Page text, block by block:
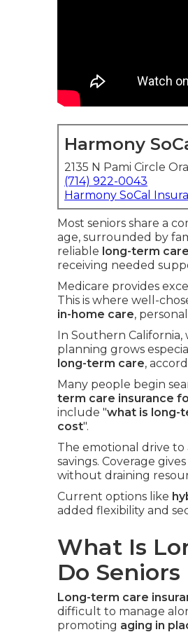
Harmony
2135 N Pami Circle
(714) 922-0043
Harmony SoCal
Most seniors share a
age, surrounded by
reliable long-term
receiving needed
Medicare provides
This is where well-
in-home care,
In Southern
planning grows
long-term care,
Many people begin
term care insurance
include "what is long-
cost".
The emotional drive
savings. Coverage
without draining
Current options like
added flexibility and
What Is
Do
Long-term care
difficult to manage
promoting aging in